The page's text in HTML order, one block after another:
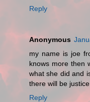
Reply
Anonymous
my name is joe
knows more then
what she did and
there will be
Reply